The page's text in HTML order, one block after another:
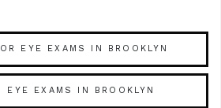
EYE EXAMS IN BROOKLYN
EYE EXAMS IN BROOKLYN